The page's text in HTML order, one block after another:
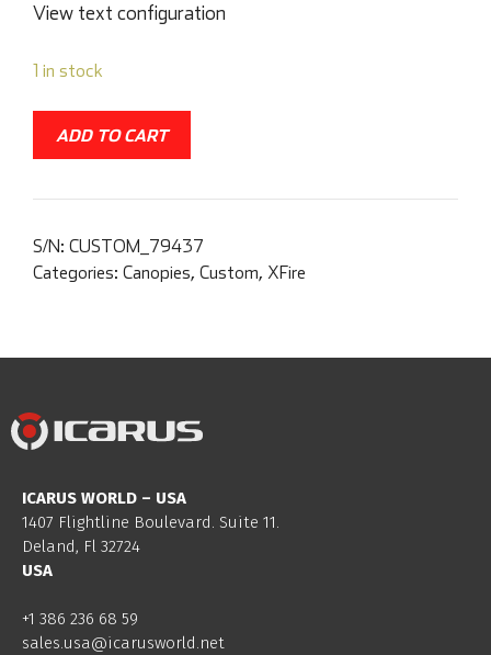
View text configuration
1 in stock
ADD TO CART
S/N: CUSTOM_79437
Categories: Canopies, Custom, XFire
ICARUS WORLD – USA
1407 Flightline Boulevard. Suite 11.
Deland, Fl 32724
USA
+1 386 236 68 59
sales.usa@icarusworld.net